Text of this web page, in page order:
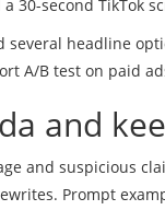
30-second TikTok
several headline
A/B test on paid
and
and suspicious
Prompt